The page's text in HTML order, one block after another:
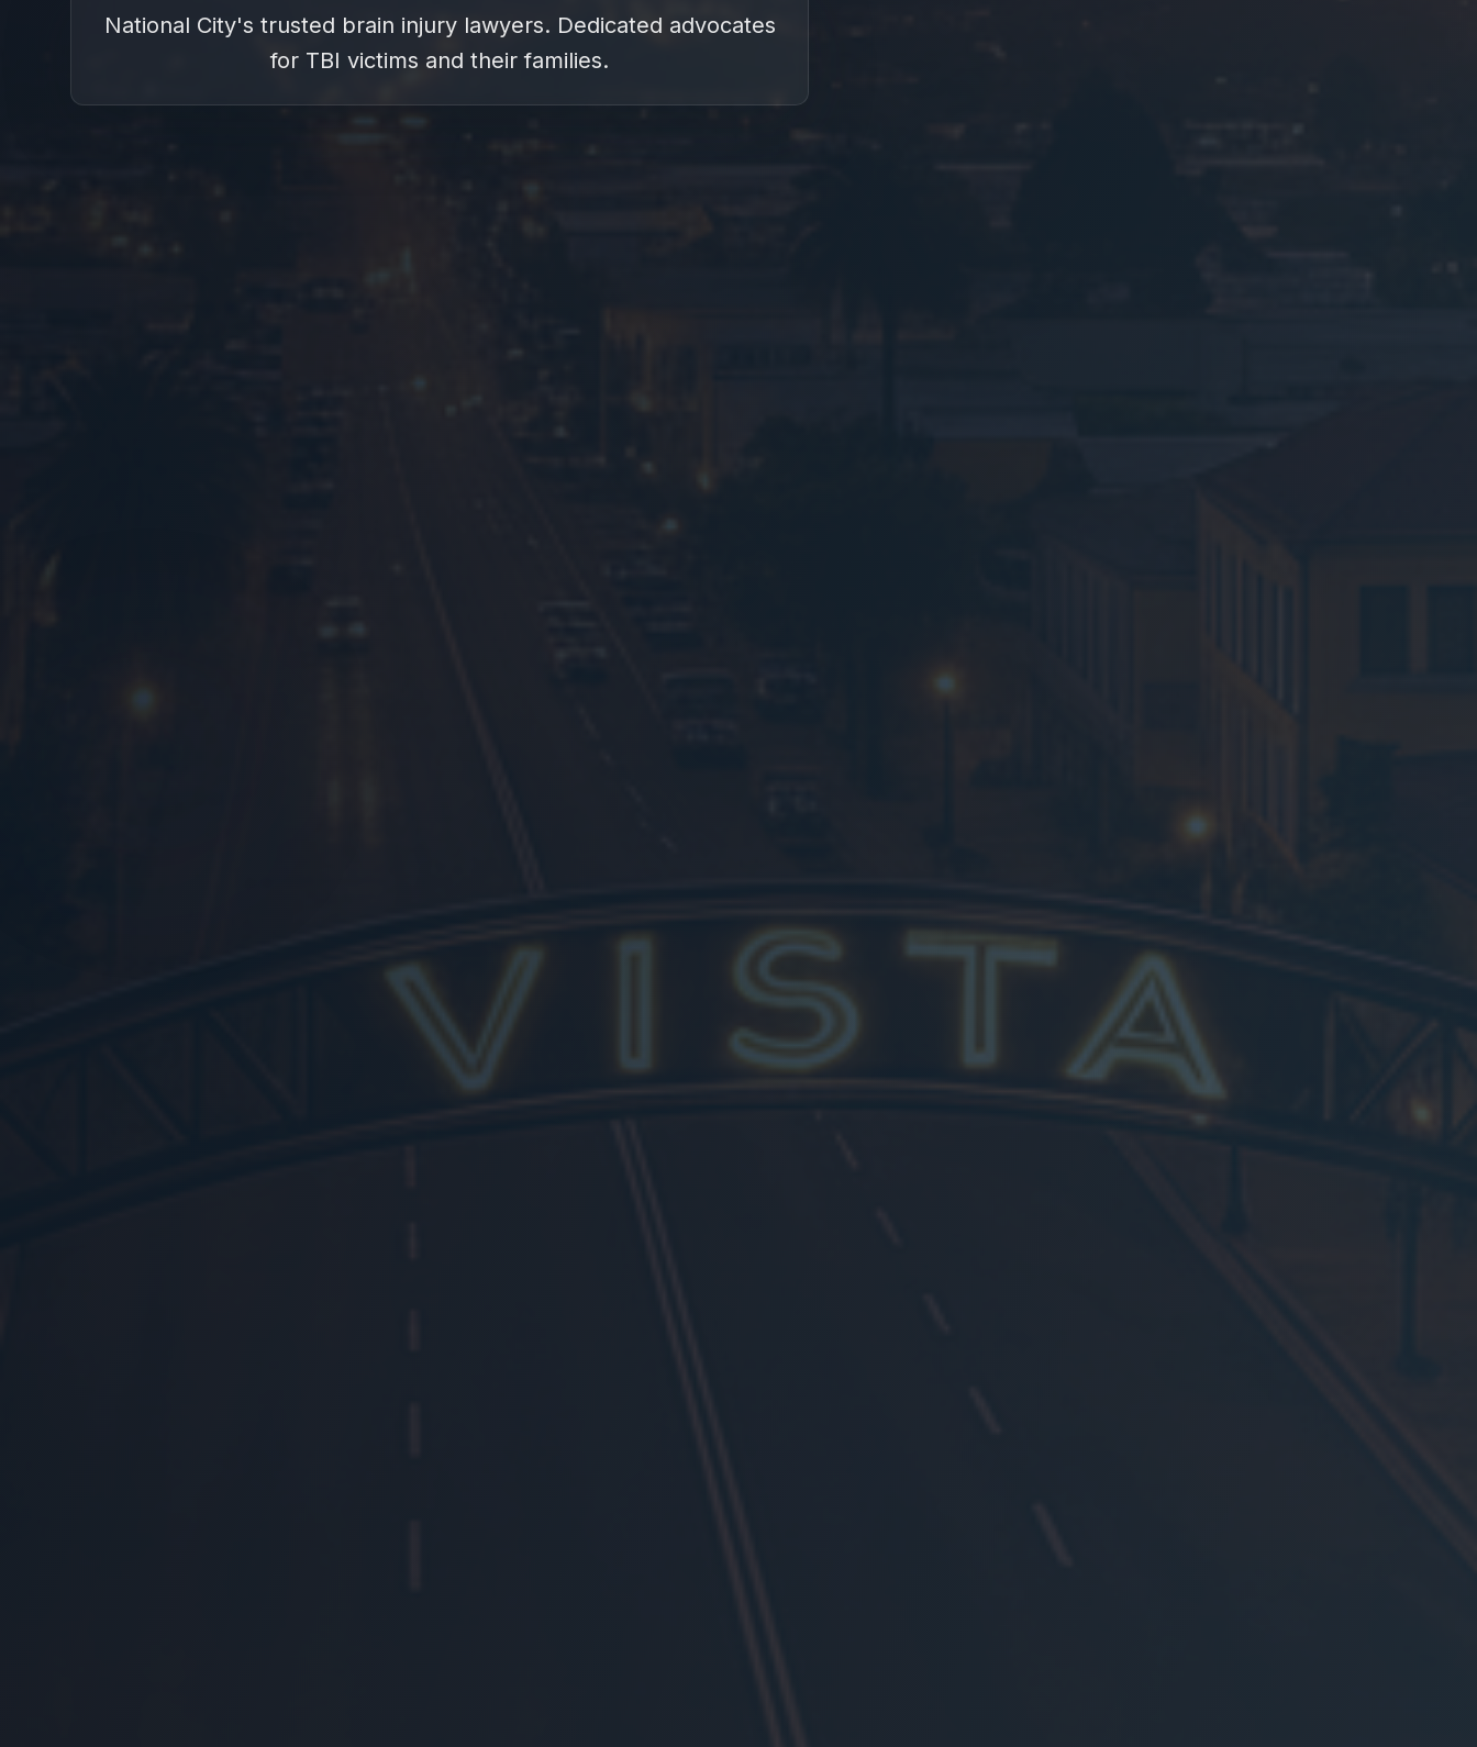
National City's trusted brain injury lawyers. Dedicated advocates
for TBI victims and their families.